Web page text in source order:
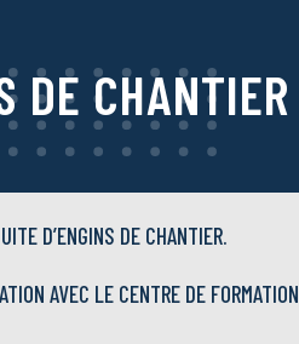
DE CHANTIER
D’ENGINS DE CHANTIER.
AVEC LE CENTRE DE FORMATION